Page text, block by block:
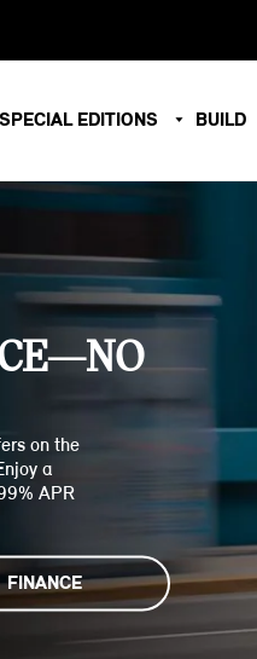
SPECIAL EDITIONS BUILD
on the
a
APR
FINANCE